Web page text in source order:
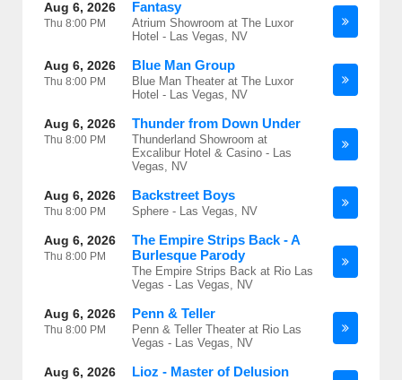
Aug 6, 2026
Thu 8:00 PM
Fantasy
Atrium Showroom at The Luxor
Hotel - Las Vegas, NV
Aug 6, 2026
Thu 8:00 PM
Blue Man Group
Blue Man Theater at The Luxor
Hotel - Las Vegas, NV
Aug 6, 2026
Thu 8:00 PM
Thunder from Down Under
Thunderland Showroom at
Excalibur Hotel & Casino - Las
Vegas, NV
Aug 6, 2026
Thu 8:00 PM
Backstreet Boys
Sphere - Las Vegas, NV
Aug 6, 2026
Thu 8:00 PM
The Empire Strips Back - A
Burlesque Parody
The Empire Strips Back at Rio Las
Vegas - Las Vegas, NV
Aug 6, 2026
Thu 8:00 PM
Penn & Teller
Penn & Teller Theater at Rio Las
Vegas - Las Vegas, NV
Aug 6, 2026 Lioz - Master of Delusion